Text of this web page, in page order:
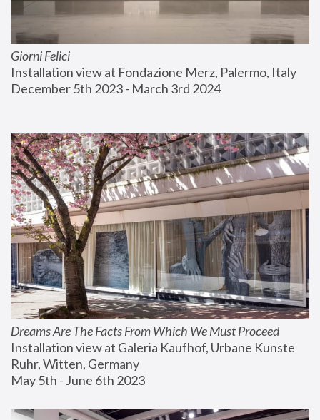
Giorni Felici
Installation view at Fondazione Merz, Palermo, Italy
December 5th 2023 - March 3rd 2024
Dreams Are The Facts From Which We Must Proceed
Installation view at Galeria Kaufhof, Urbane Kunste
Ruhr, Witten, Germany
May 5th - June 6th 2023